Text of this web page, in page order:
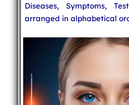
Diseases, Symptoms,
arranged in alphabetical